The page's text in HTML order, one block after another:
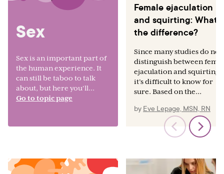
Sex
Sex is an important part of
the human experience. It
can still be taboo to talk
about, but here you'll...
Go to topic page
Female ejaculation
and squirting: What’s
the difference?
Since many studies do not
distinguish between
ejaculation and squirting,
it’s difficult to know for
sure. Based on the...
by Eve Lepage, MSN, RN